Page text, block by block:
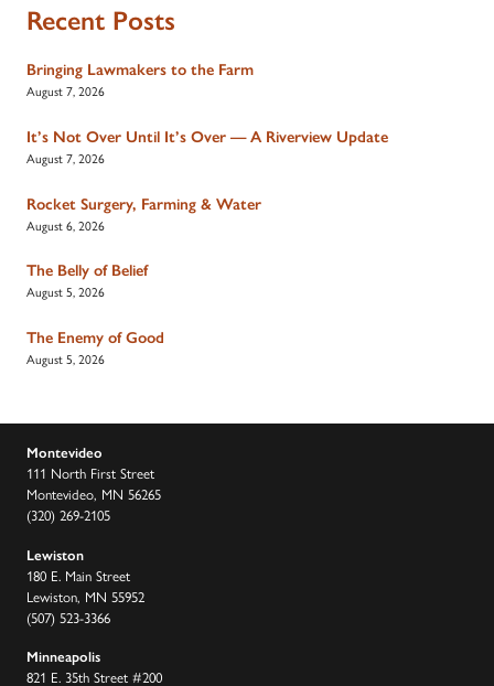
Recent Posts
Bringing Lawmakers to the Farm
August 7, 2026
It’s Not Over Until It’s Over — A Riverview Update
August 7, 2026
Rocket Surgery, Farming & Water
August 6, 2026
The Belly of Belief
August 5, 2026
The Enemy of Good
August 5, 2026
Montevideo
111 North First Street
Montevideo, MN 56265
(320) 269-2105
Lewiston
180 E. Main Street
Lewiston, MN 55952
(507) 523-3366
Minneapolis
821 E. 35th Street #200